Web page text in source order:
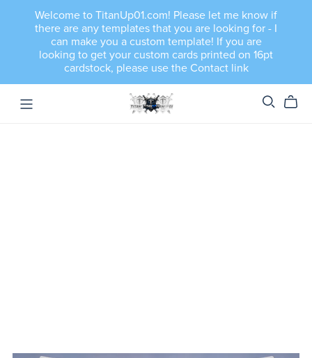
Welcome to TitanUp01.com! Please let me know if
there are any templates that you are looking for - I
can make you a custom template! If you are
looking to get your custom cards printed on 16pt
cardstock, please use the Contact link